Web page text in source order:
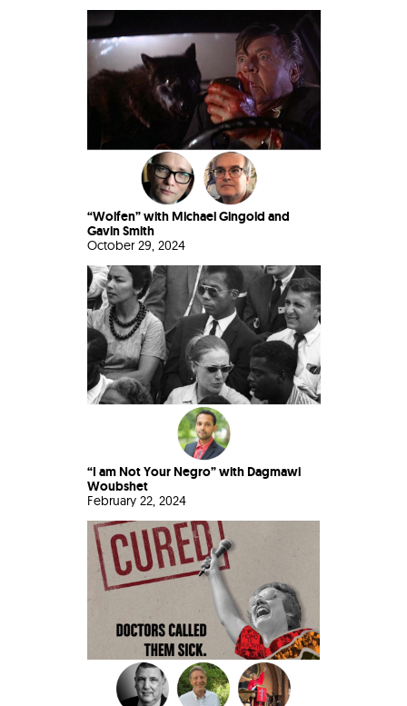
“Wolfen” with Michael Gingold and
Gavin Smith
October 29, 2024
“I am Not Your Negro” with Dagmawi
Woubshet
February 22, 2024